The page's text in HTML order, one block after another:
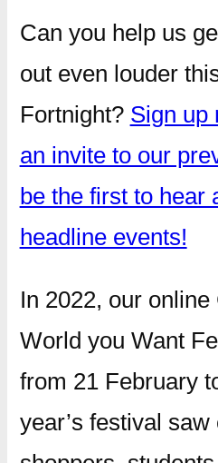
Can you help us
out even louder
Fortnight? Sign up
an invite to our
be the first to hear
headline events!
In 2022, our
World you Want
from 21 February
year’s festival